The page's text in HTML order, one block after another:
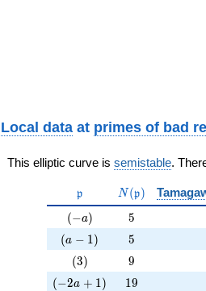
Local data at primes of bad
This elliptic curve is semistable.
\mathfrak{p}
p N(p)
(-a)
(−a) 5
5
(a-1)
(a − 1) 5
5
(3)
(3) 9
9
(-2a+1)
(−2a + 1) 19
19